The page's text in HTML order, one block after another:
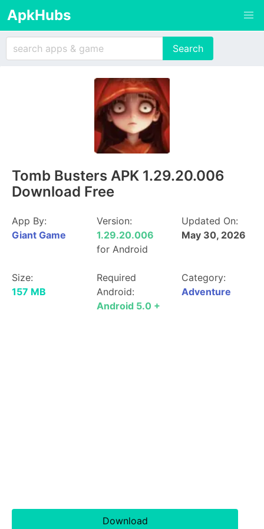
ApkHubs
Tomb Busters APK 1.29.20.006
Download Free
App By:
Giant Game
Version:
1.29.20.006
for Android
Updated On:
May 30, 2026
Size:
157 MB
Required
Android:
Android 5.0 +
Category:
Adventure
Download